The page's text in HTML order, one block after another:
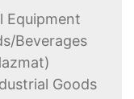
Equipment
Beverages
Goods